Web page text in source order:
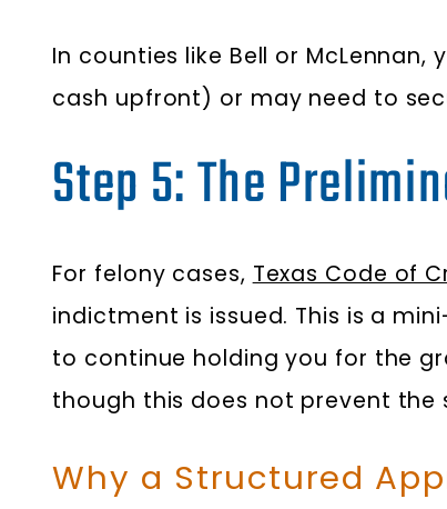
In counties like Bell or
cash upfront) or may need to
Step 5: The
For felony cases, Texas Code of
indictment is issued. This is a
to continue holding you for the
though this does not prevent
Why a Structured